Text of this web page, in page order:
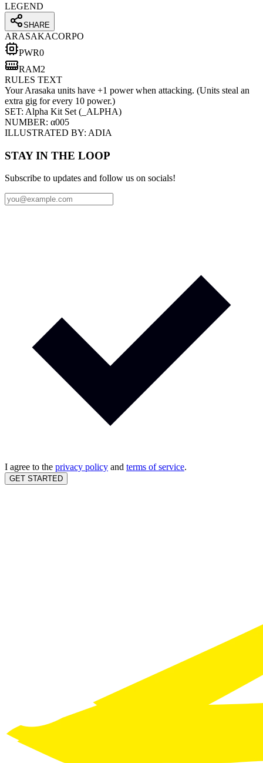
LEGEND
SHARE
ARASAKACORPO
PWR0
RAM2
RULES TEXT
Your Arasaka units have +1 power when attacking. (Units steal an
extra gig for every 10 power.)
SET: Alpha Kit Set ( _ALPHA)
NUMBER: α005
ILLUSTRATED BY: ADIA
STAY IN THE LOOP
Subscribe to updates and follow us on socials!
I agree to the privacy policy and terms of service.
GET STARTED